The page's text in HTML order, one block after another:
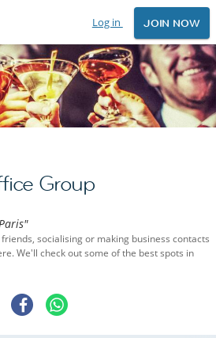
Log in JOIN NOW
Group
socialising or making business contacts
We'll check out some of the best spots in